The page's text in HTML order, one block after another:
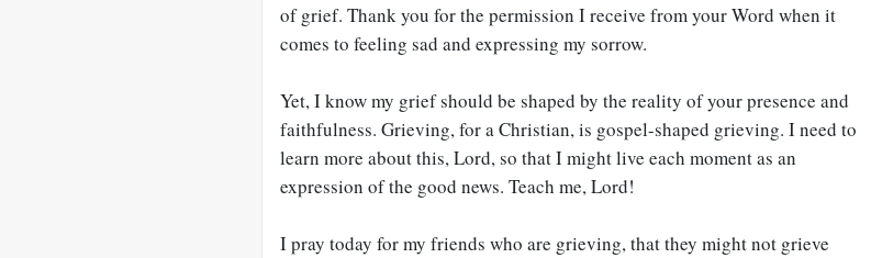
of grief. Thank you for the permission I receive from your Word when it
comes to feeling sad and expressing my sorrow.
Yet, I know my grief should be shaped by the reality of your presence and
faithfulness. Grieving, for a Christian, is gospel-shaped grieving. I need to
learn more about this, Lord, so that I might live each moment as an
expression of the good news. Teach me, Lord!
I pray today for my friends who are grieving, that they might not grieve